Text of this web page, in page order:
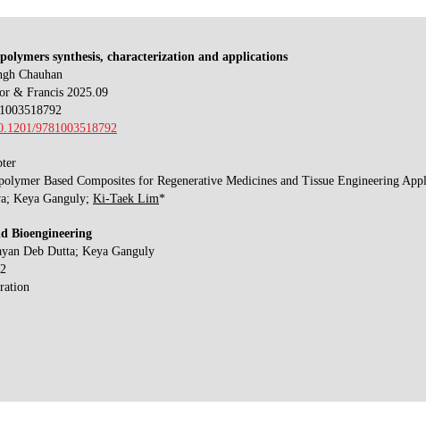
synthesis, characterization and applications
Chauhan
& Francis 2025.09
9781003518792
Based Composites for Regenerative Medicines and Tissue Engineering
Keya Ganguly; Ki-Taek Lim*
Bioengineering
Deb Dutta; Keya Ganguly